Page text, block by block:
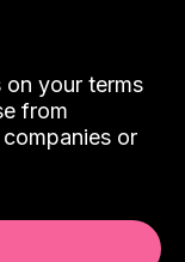
your terms
from
or